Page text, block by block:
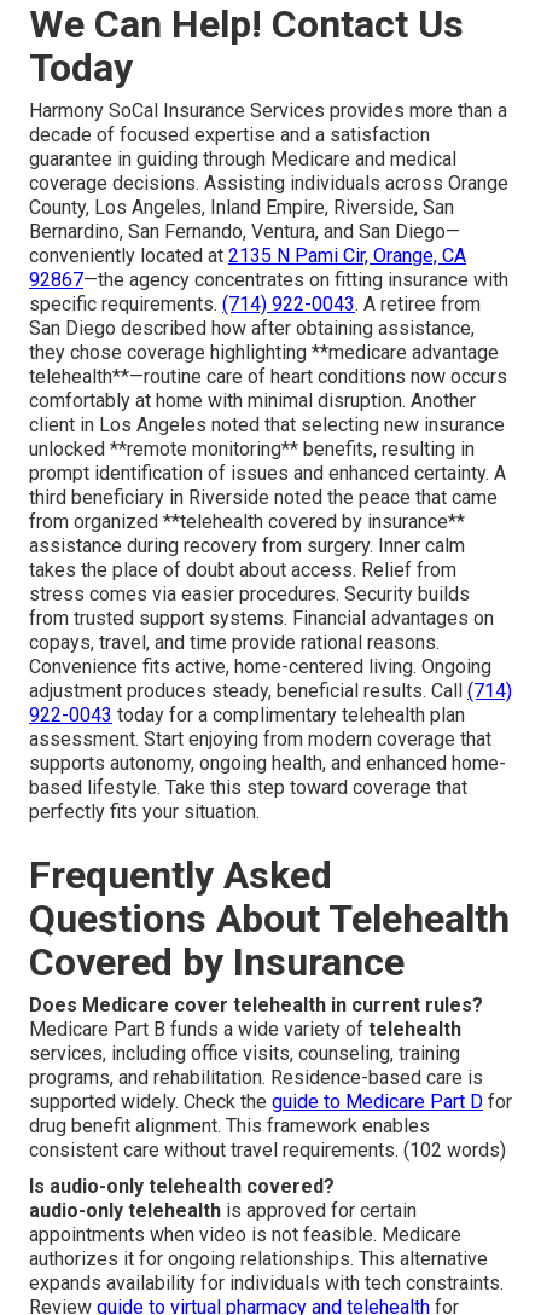
We Can Help! Contact Us
Today
Harmony SoCal Insurance Services provides more than a
decade of focused expertise and a satisfaction
guarantee in guiding through Medicare and medical
coverage decisions. Assisting individuals across Orange
County, Los Angeles, Inland Empire, Riverside, San
Bernardino, San Fernando, Ventura, and San Diego—
conveniently located at 2135 N Pami Cir, Orange, CA
92867—the agency concentrates on fitting insurance with
specific requirements. (714) 922-0043. A retiree from
San Diego described how after obtaining assistance,
they chose coverage highlighting **medicare advantage
telehealth**—routine care of heart conditions now occurs
comfortably at home with minimal disruption. Another
client in Los Angeles noted that selecting new insurance
unlocked **remote monitoring** benefits, resulting in
prompt identification of issues and enhanced certainty. A
third beneficiary in Riverside noted the peace that came
from organized **telehealth covered by insurance**
assistance during recovery from surgery. Inner calm
takes the place of doubt about access. Relief from
stress comes via easier procedures. Security builds
from trusted support systems. Financial advantages on
copays, travel, and time provide rational reasons.
Convenience fits active, home-centered living. Ongoing
adjustment produces steady, beneficial results. Call (714)
922-0043 today for a complimentary telehealth plan
assessment. Start enjoying from modern coverage that
supports autonomy, ongoing health, and enhanced home-
based lifestyle. Take this step toward coverage that
perfectly fits your situation.
Frequently Asked
Questions About Telehealth
Covered by Insurance
Does Medicare cover telehealth in current rules?
Medicare Part B funds a wide variety of telehealth
services, including office visits, counseling, training
programs, and rehabilitation. Residence-based care is
supported widely. Check the guide to Medicare Part D for
drug benefit alignment. This framework enables
consistent care without travel requirements. (102 words)
Is audio-only telehealth covered?
audio-only telehealth is approved for certain
appointments when video is not feasible. Medicare
authorizes it for ongoing relationships. This alternative
expands availability for individuals with tech constraints.
Review guide to virtual pharmacy and telehealth for